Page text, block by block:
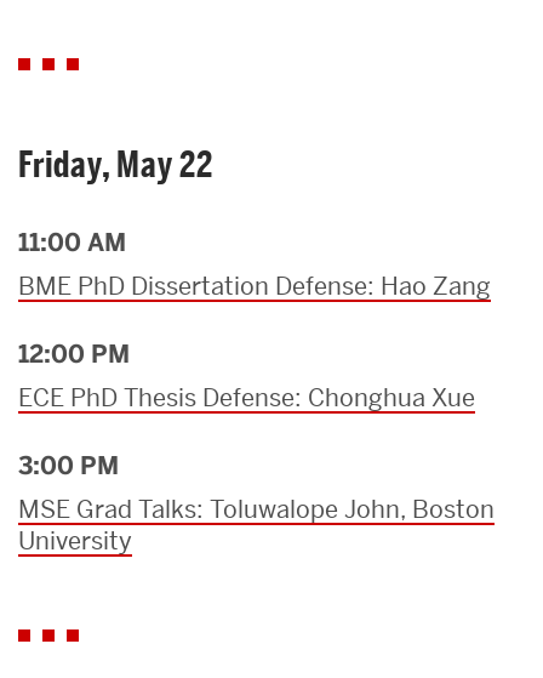
Friday, May 22
11:00 AM
BME PhD Dissertation Defense: Hao Zang
12:00 PM
ECE PhD Thesis Defense: Chonghua Xue
3:00 PM
MSE Grad Talks: Toluwalope John, Boston
University